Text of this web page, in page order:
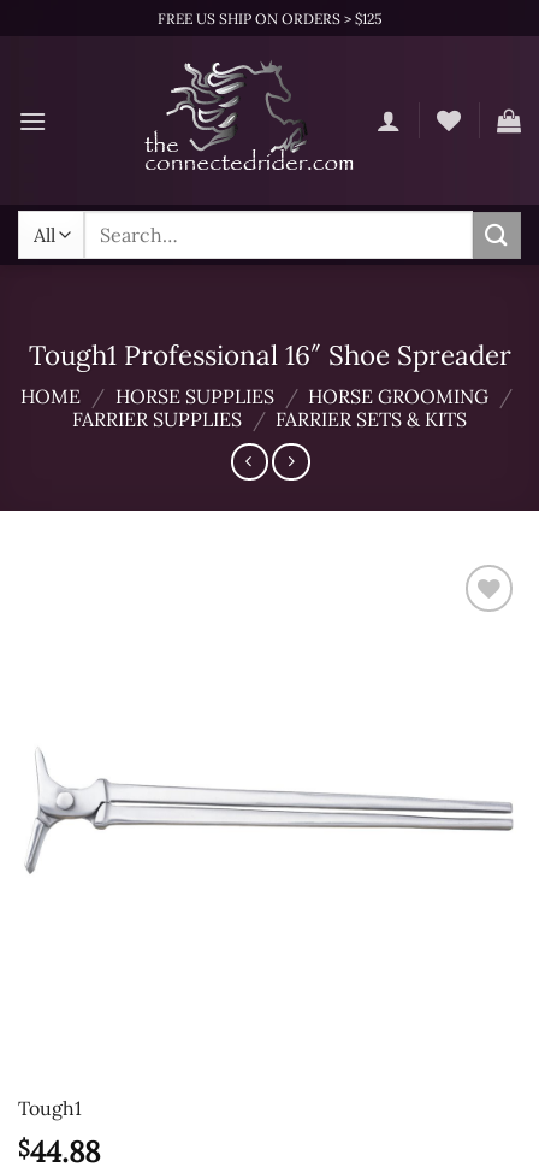
FREE US SHIP ON ORDERS > $125
Search
for:
Tough1 Professional 16″ Shoe Spreader
HOME / HORSE SUPPLIES / HORSE GROOMING /
FARRIER SUPPLIES
/ FARRIER SETS & KITS
Tough1
$44.88